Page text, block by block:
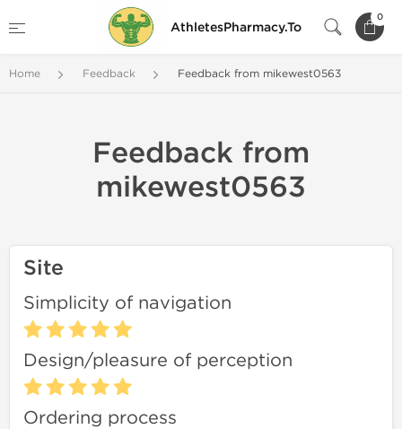
AthletesPharmacy.To
0
Home Feedback Feedback from mikewest0563
Feedback from
mikewest0563
Site
Simplicity of navigation
Design/pleasure of perception
Ordering process